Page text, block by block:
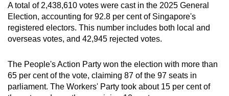
A total of 2,438,610 votes were cast in the 2025 General
Election, accounting for 92.8 per cent of Singapore's
registered electors. This number includes both local and
overseas votes, and 42,945 rejected votes.
The People's Action Party won the election with more than
65 per cent of the vote, claiming 87 of the 97 seats in
parliament. The Workers' Party took about 15 per cent of